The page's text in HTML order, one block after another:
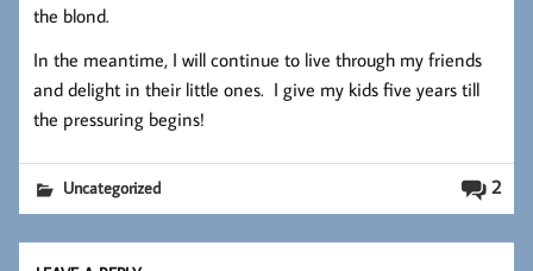
the blond.
In the meantime, I will continue to live through my friends
and delight in their little ones. I give my kids five years till
the pressuring begins!
2
Uncategorized